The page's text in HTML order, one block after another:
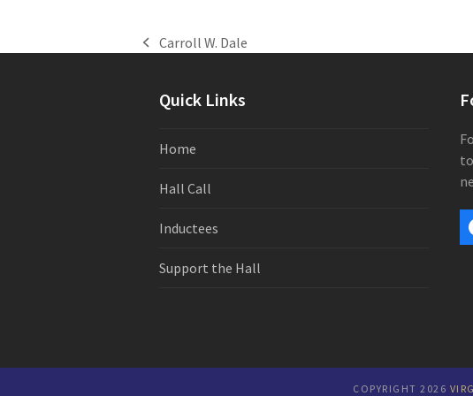
previous
Carroll W. Dale
Quick Links
Home
Hall Call
Inductees
Support the Hall
COPYRIGHT 2026